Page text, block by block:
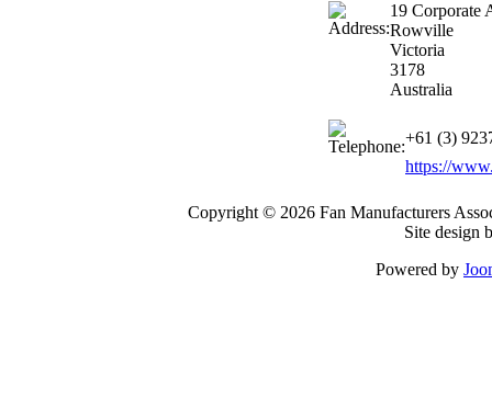
19 Corporate
Rowville
Victoria
3178
Australia
+61 (3)
https://
Copyright © 2026 Fan Manufacturers
Site design
Powered by